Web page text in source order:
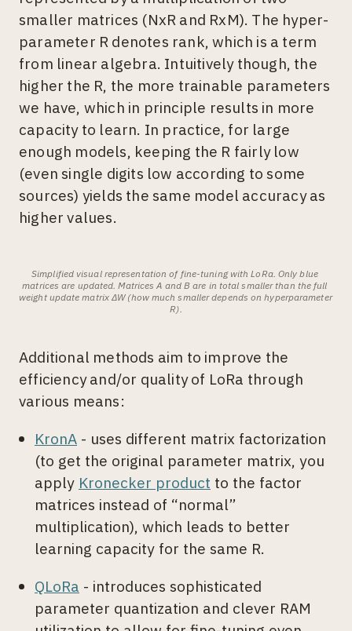
smaller matrices (NxR and RxM). The hyper-
parameter R denotes rank, which is a term
from linear algebra. Intuitively though, the
higher the R, the more trainable parameters
we have, which in principle results in more
capacity to learn. In practice, for large
enough models, keeping the R fairly low
(even single digits low according to some
sources) yields the same model accuracy as
higher values.
Simplified visual representation of fine-tuning with LoRa. Only blue
matrices are updated. Matrices A and B are in total smaller than the full
weight update matrix ΔW (how much smaller depends on hyperparameter
R).
Additional methods aim to improve the
efficiency and/or quality of LoRa through
various means:
KronA - uses different matrix factorization
(to get the original parameter matrix, you
apply Kronecker product to the factor
matrices instead of “normal”
multiplication), which leads to better
learning capacity for the same R.
QLoRa - introduces sophisticated
parameter quantization and clever RAM